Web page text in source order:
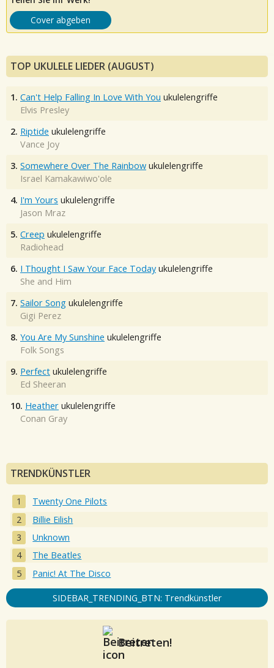
Cover abgeben
TOP UKULELE LIEDER (AUGUST)
1. Can't Help Falling In Love With You ukulelengriffe
Elvis Presley
2. Riptide ukulelengriffe
Vance Joy
3. Somewhere Over The Rainbow ukulelengriffe
Israel Kamakawiwo'ole
4. I'm Yours ukulelengriffe
Jason Mraz
5. Creep ukulelengriffe
Radiohead
6. I Thought I Saw Your Face Today ukulelengriffe
She and Him
7. Sailor Song ukulelengriffe
Gigi Perez
8. You Are My Sunshine ukulelengriffe
Folk Songs
9. Perfect ukulelengriffe
Ed Sheeran
10. Heather ukulelengriffe
Conan Gray
TRENDKÜNSTLER
Twenty One Pilots
Billie Eilish
Unknown
The Beatles
Panic! At The Disco
SIDEBAR_TRENDING_BTN: Trendkünstler
Beitreten!